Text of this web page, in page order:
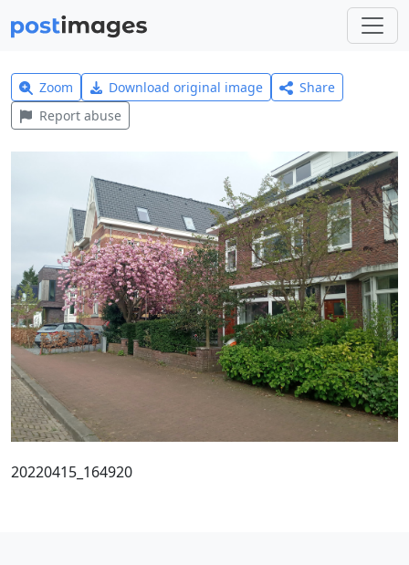
Zoom Download original image
Share
Report abuse
20220415_164920